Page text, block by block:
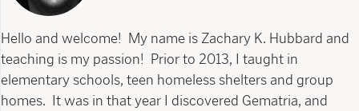
Hello and welcome! My name is Zachary K. Hubbard and
teaching is my passion! Prior to 2013, I taught in
elementary schools, teen homeless shelters and group
homes. It was in that year I discovered Gematria, and